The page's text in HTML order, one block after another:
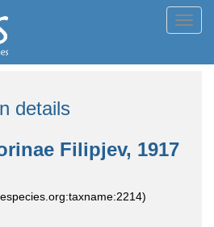
details
Filipjev, 1917